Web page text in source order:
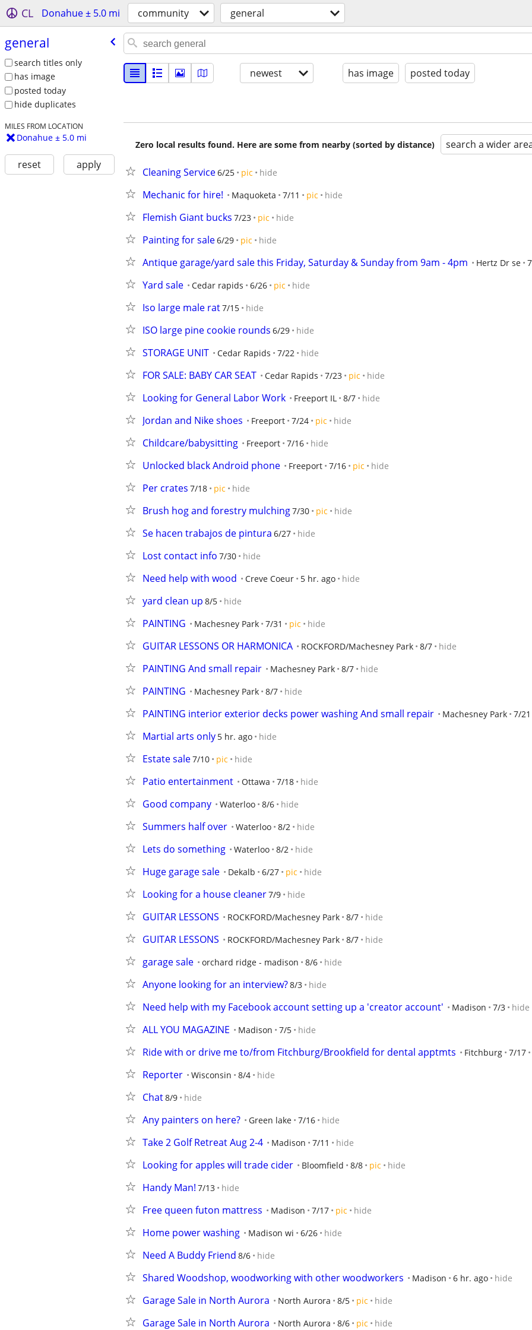
CL Donahue ± 5.0 mi community general
general
search titles only
has image
posted today
hide duplicates
MILES FROM LOCATION
Donahue ± 5.0 mi
reset apply
newest has image posted today
Zero local results found. Here are some from nearby (sorted by distance) search a wider
Cleaning Service6/25 pic hide
Mechanic for hire! Maquoketa 7/11 pic hide
Flemish Giant bucks 7/23 pic hide
Painting for sale6/29 pic hide
Antique garage/yard sale this Friday, Saturday & Sunday from 9am - 4pm Hertz Dr se
Yard sale Cedar rapids 6/26 pic hide
Iso large male rat7/15 hide
ISO large pine cookie rounds 6/29 hide
STORAGE UNIT Cedar Rapids 7/22 hide
FOR SALE: BABY CAR SEAT Cedar Rapids 7/23 pic hide
Looking for General Labor Work Freeport IL 8/7 hide
Jordan and Nike shoes Freeport 7/24 pic hide
Childcare/babysitting Freeport 7/16 hide
Unlocked black Android phone Freeport 7/16 pic hide
Per crates 7/18 pic hide
Brush hog and forestry mulching7/30 pic hide
Se hacen trabajos de pintura 6/27 hide
Lost contact info 7/30 hide
Need help with wood Creve Coeur 5 hr. ago hide
yard clean up 8/5 hide
PAINTING Machesney Park 7/31 pic hide
GUITAR LESSONS OR HARMONICA ROCKFORD/Machesney Park 8/7 hide
PAINTING And small repair Machesney Park 8/7 hide
PAINTING Machesney Park 8/7 hide
PAINTING interior exterior decks power washing And small repair Machesney Park 7/21
Martial arts only 5 hr. ago hide
Estate sale7/10 pic hide
Patio entertainment Ottawa 7/18 hide
Good company Waterloo 8/6 hide
Summers half over Waterloo 8/2 hide
Lets do something Waterloo 8/2 hide
Huge garage sale Dekalb 6/27 pic hide
Looking for a house cleaner7/9 hide
GUITAR LESSONS ROCKFORD/Machesney Park 8/7 hide
GUITAR LESSONS ROCKFORD/Machesney Park 8/7 hide
garage sale orchard ridge - madison 8/6 hide
Anyone looking for an interview?8/3 hide
Need help with my Facebook account setting up a 'creator account' Madison 7/3 hide
ALL YOU MAGAZINE Madison 7/5 hide
Ride with or drive me to/from Fitchburg/Brookfield for dental apptmts Fitchburg 7/17
Reporter Wisconsin 8/4 hide
Chat8/9 hide
Any painters on here? Green lake 7/16 hide
Take 2 Golf Retreat Aug 2-4 Madison 7/11 hide
Looking for apples will trade cider Bloomfield 8/8 pic hide
Handy Man! 7/13 hide
Free queen futon mattress Madison 7/17 pic hide
Home power washing Madison wi 6/26 hide
Need A Buddy Friend 8/6 hide
Shared Woodshop, woodworking with other woodworkers Madison 6 hr. ago hide
Garage Sale in North Aurora North Aurora 8/5 pic hide
Garage Sale in North Aurora North Aurora 8/6 pic hide